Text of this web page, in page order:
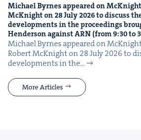
Michael Byrnes appeared on
McK­night on28July2026to dis­cuss
devel­op­ments in the pro­ceed­ings
Hen­der­son againstARN(from9:30to
Michael Byrnes appeared on
Robert McK­night on 28 July 2026 to
devel­op­ments in the…
More Articles